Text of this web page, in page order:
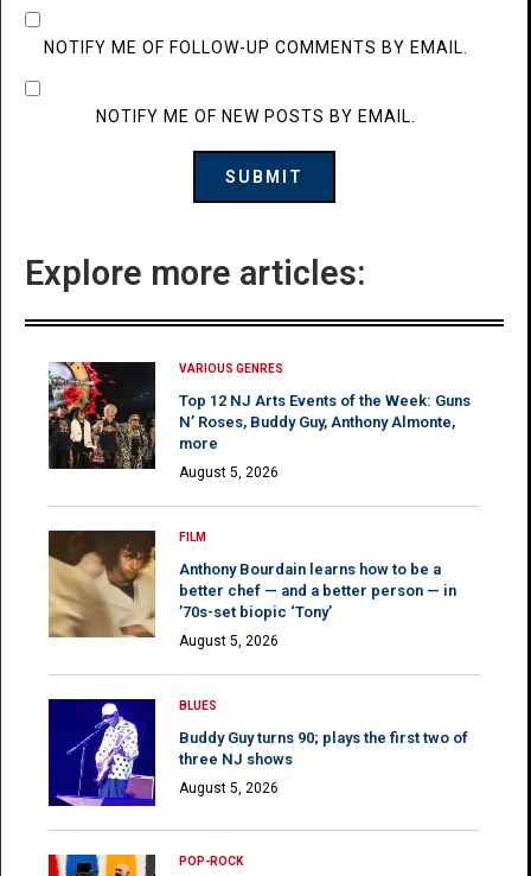
NOTIFY ME OF FOLLOW-UP COMMENTS BY EMAIL.
NOTIFY ME OF NEW POSTS BY EMAIL.
Explore more articles:
VARIOUS GENRES
Top 12 NJ Arts Events of the Week: Guns
N’ Roses, Buddy Guy, Anthony Almonte,
more
August 5, 2026
FILM
Anthony Bourdain learns how to be a
better chef — and a better person — in
’70s-set biopic ‘Tony’
August 5, 2026
BLUES
Buddy Guy turns 90; plays the first two of
three NJ shows
August 5, 2026
POP-ROCK